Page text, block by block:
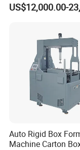
Food Box, Pizza
Machine, Carton Box
Erecting Machine
US$12,000.00-
Auto Rigid Box
Machine Carton